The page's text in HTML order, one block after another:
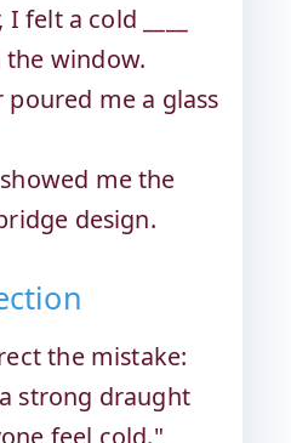
felt a cold ____
window.
poured me a glass
me the
design.
the mistake:
strong draught
feel cold."